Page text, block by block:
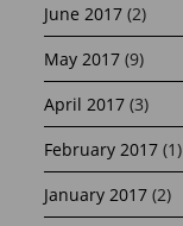
June 2017 (2)
May 2017 (9)
April 2017 (3)
February 2017 (1)
January 2017 (2)